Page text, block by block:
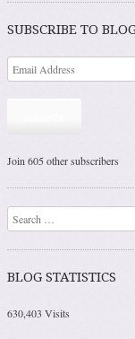
SUBSCRIBE TO
Join 605 other subscribers
Search
BLOG STATISTICS
630,403 Visits